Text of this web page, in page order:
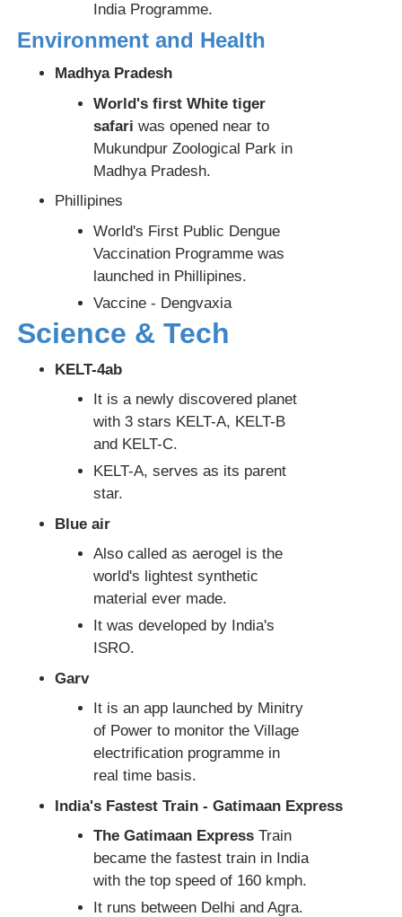
India Programme.
Environment and Health
Madhya Pradesh
World's first White tiger
safari was opened near to
Mukundpur Zoological Park in
Madhya Pradesh.
Phillipines
World's First Public Dengue
Vaccination Programme was
launched in Phillipines.
Vaccine - Dengvaxia
Science & Tech
KELT-4ab
It is a newly discovered planet
with 3 stars KELT-A, KELT-B
and KELT-C.
KELT-A, serves as its parent
star.
Blue air
Also called as aerogel is the
world's lightest synthetic
material ever made.
It was developed by India's
ISRO.
Garv
It is an app launched by Minitry
of Power to monitor the Village
electrification programme in
real time basis.
India's Fastest Train - Gatimaan Express
The Gatimaan ExpressTrain
became the fastest train in India
with the top speed of 160 kmph.
It runs between Delhi and Agra.